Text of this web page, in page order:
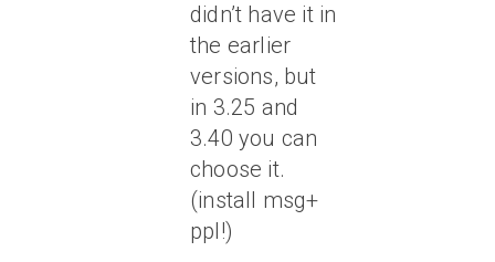
didn’t have it in
the earlier
versions, but
in 3.25 and
3.40 you can
choose it.
(install msg+
ppl!)